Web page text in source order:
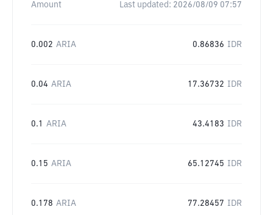
Amount Last updated: 2026/08/09 07:57
0.002 ARIA 0.86836 IDR
0.04 ARIA 17.36732 IDR
0.1 ARIA 43.4183 IDR
0.15 ARIA 65.12745 IDR
0.178 ARIA 77.28457 IDR